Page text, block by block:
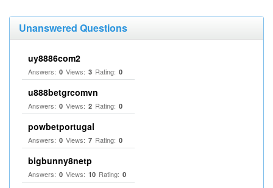
Unanswered Questions
uy8886com2
Answers: 0 Views: 3 Rating: 0
u888betgrcomvn
Answers: 0 Views: 2 Rating: 0
powbetportugal
Answers: 0 Views: 7 Rating: 0
bigbunny8netp
Answers: 0 Views: 10 Rating: 0